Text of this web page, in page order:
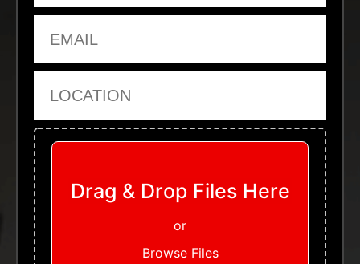
Upload Files
Drag & Drop Files Here
or
Browse Files